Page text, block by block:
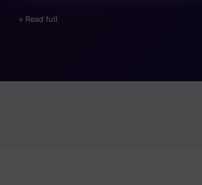
+ Read full